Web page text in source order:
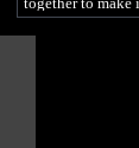
#Numberblocks